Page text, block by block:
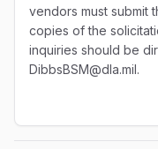
vendors must submit
copies of the
inquiries should be
DibbsBSM@dla.mil.